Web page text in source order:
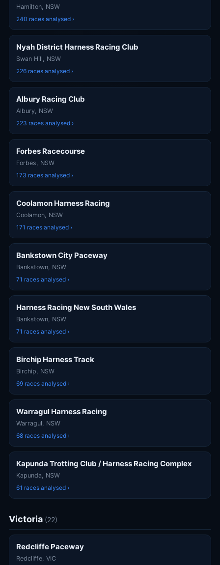
Hamilton, NSW
240 races analysed ›
Nyah District Harness Racing Club
Swan Hill, NSW
226 races analysed ›
Albury Racing Club
Albury, NSW
223 races analysed ›
Forbes Racecourse
Forbes, NSW
173 races analysed ›
Coolamon Harness Racing
Coolamon, NSW
171 races analysed ›
Bankstown City Paceway
Bankstown, NSW
71 races analysed ›
Harness Racing New South Wales
Bankstown, NSW
71 races analysed ›
Birchip Harness Track
Birchip, NSW
69 races analysed ›
Warragul Harness Racing
Warragul, NSW
68 races analysed ›
Kapunda Trotting Club / Harness Racing Complex
Kapunda, NSW
61 races analysed ›
Victoria (22)
Redcliffe Paceway
Redcliffe, VIC